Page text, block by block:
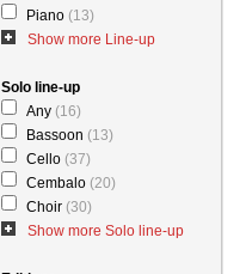
Piano (13)
Show more Line-up
Solo line-up
Any (16)
Bassoon (13)
Cello (37)
Cembalo (20)
Choir (30)
Show more Solo line-up